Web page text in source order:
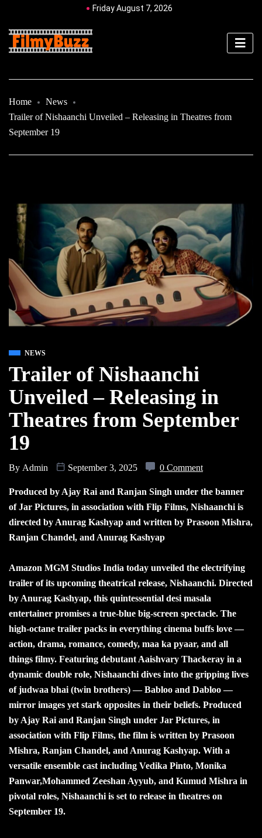
Friday August 7, 2026
Home
News
Trailer of Nishaanchi Unveiled – Releasing in Theatres from
September 19
NEWS
Trailer of Nishaanchi
Unveiled – Releasing in
Theatres from September
19
By Admin September 3, 2025 0 Comment
Produced by Ajay Rai and Ranjan Singh under the banner
of Jar Pictures, in association with Flip Films, Nishaanchi is
directed by Anurag Kashyap and written by Prasoon Mishra,
Ranjan Chandel, and Anurag Kashyap
Amazon MGM Studios India today unveiled the electrifying
trailer of its upcoming theatrical release, Nishaanchi. Directed
by Anurag Kashyap, this quintessential desi masala
entertainer promises a true-blue big-screen spectacle. The
high-octane trailer packs in everything cinema buffs love —
action, drama, romance, comedy, maa ka pyaar, and all
things filmy. Featuring debutant Aaishvary Thackeray in a
dynamic double role, Nishaanchi dives into the gripping lives
of judwaa bhai (twin brothers) — Babloo and Dabloo —
mirror images yet stark opposites in their beliefs. Produced
by Ajay Rai and Ranjan Singh under Jar Pictures, in
association with Flip Films, the film is written by Prasoon
Mishra, Ranjan Chandel, and Anurag Kashyap. With a
versatile ensemble cast including Vedika Pinto, Monika
Panwar,Mohammed Zeeshan Ayyub, and Kumud Mishra in
pivotal roles, Nishaanchi is set to release in theatres on
September 19.